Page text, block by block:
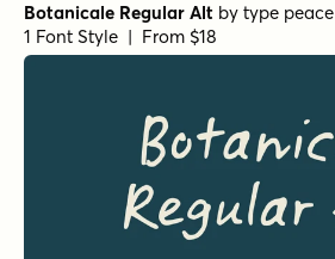
Botanicale Regular Alt by type peace
1 Font Style | From $18